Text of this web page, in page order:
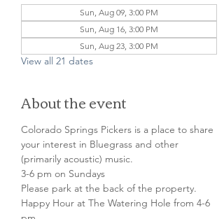
Sun, Aug 09, 3:00 PM
Sun, Aug 16, 3:00 PM
Sun, Aug 23, 3:00 PM
View all 21 dates
About the event
Colorado Springs Pickers is a place to share
your interest in Bluegrass and other
(primarily acoustic) music.
3-6 pm on Sundays
Please park at the back of the property.
Happy Hour at The Watering Hole from 4-6